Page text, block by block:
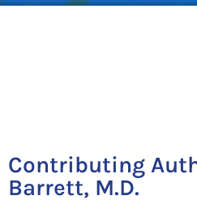
Contributing
Barrett, M.D.